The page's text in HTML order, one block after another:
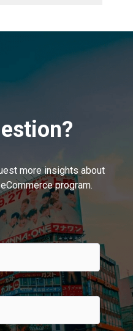
more insights about
program.